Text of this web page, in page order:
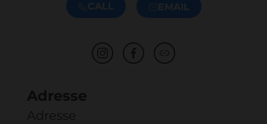
CALL EMAIL
Adresse
Adresse